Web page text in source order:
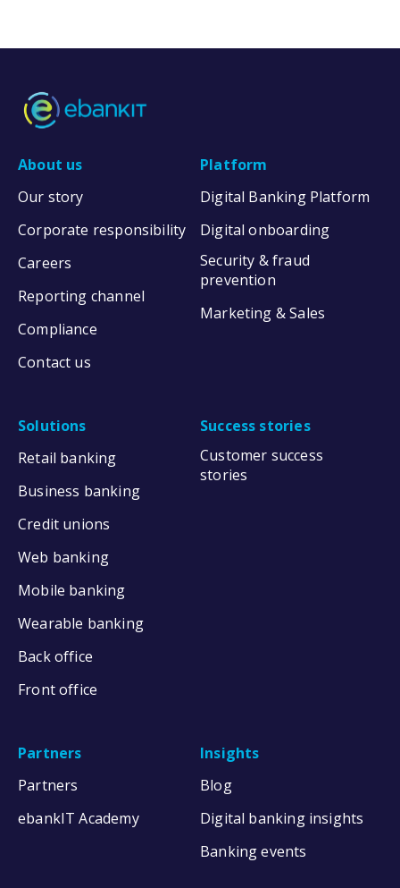
About us
Our story
Corporate responsibility
Careers
Reporting channel
Compliance
Contact us
Platform
Digital Banking Platform
Digital onboarding
Security & fraud
prevention
Marketing & Sales
Solutions
Retail banking
Business banking
Credit unions
Web banking
Mobile banking
Wearable banking
Back office
Front office
Success stories
Customer success
stories
Partners
Partners
ebankIT Academy
Insights
Blog
Digital banking insights
Banking events